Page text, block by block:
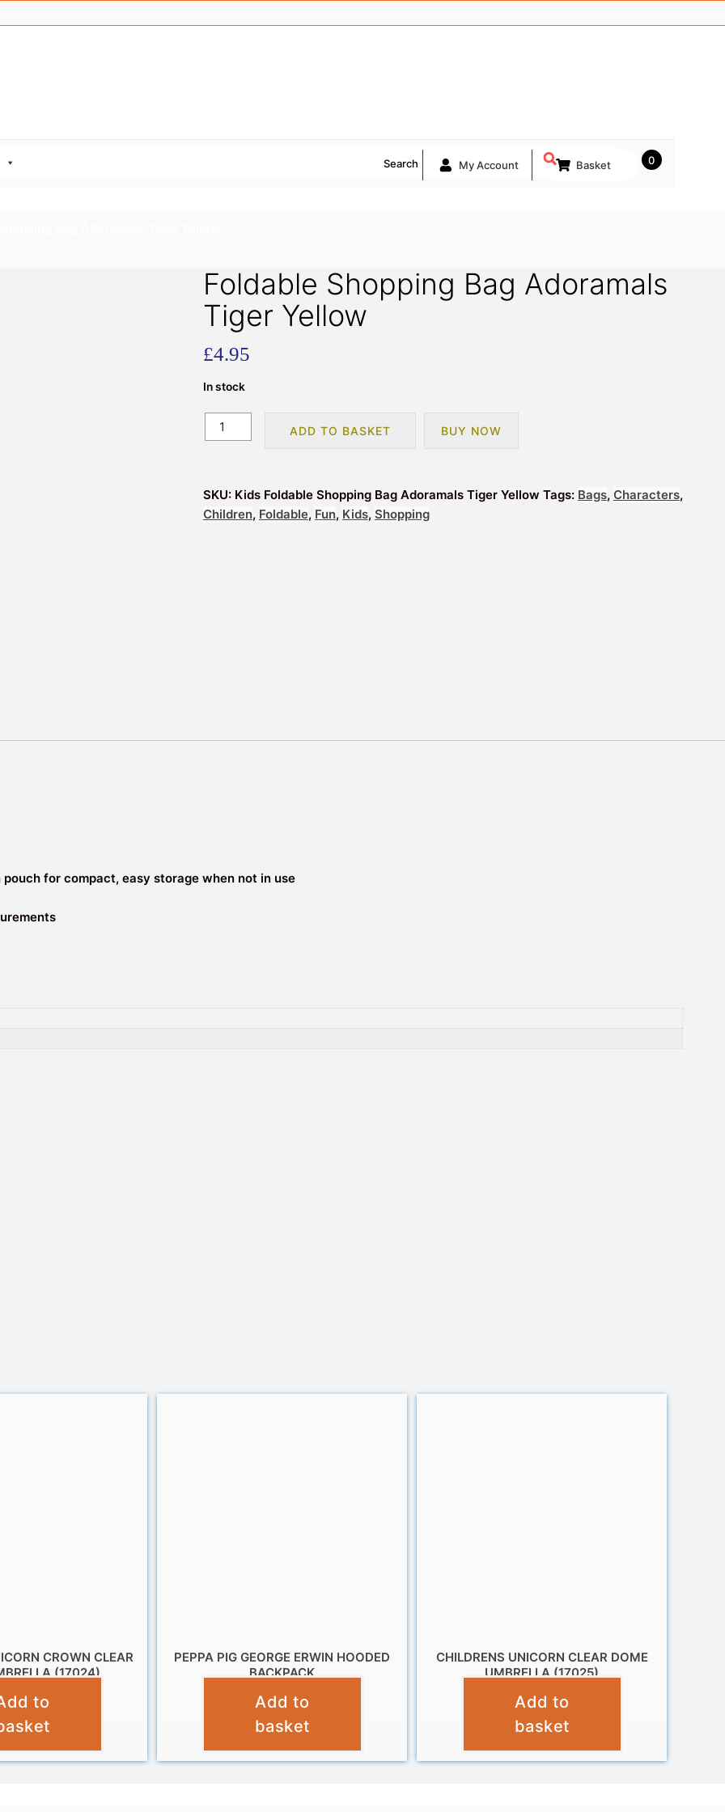
Search My Account 0
Basket
Foldable Shopping Bag Adoramals
Tiger Yellow
£4.95
In stock
Foldable
Shopping
Tiger
Yellow
ADD TO BASKET BUY NOW
SKU: Kids Foldable Shopping Bag Adoramals Tiger Yellow Tags: Bags, Characters,
Children, Foldable, Fun, Kids, Shopping
for compact, easy storage when not in use
CROWN CLEAR
(17024)
10.95
to
PEPPA PIG GEORGE ERWIN HOODED
BACKPACK
£12.99
Add to
basket
CHILDRENS UNICORN CLEAR DOME
UMBRELLA (17025)
£10.95
Add to
basket